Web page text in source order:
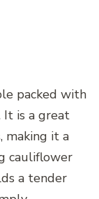
packed with
It is a great
making it a
cauliflower
a tender